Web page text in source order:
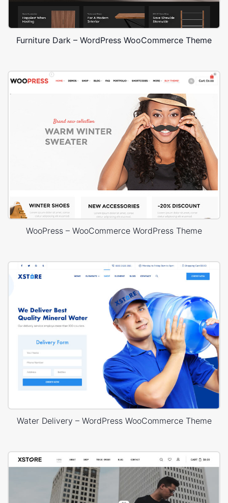
Furniture Dark – WordPress WooCommerce Theme
WooPress – WooCommerce WordPress Theme
Water Delivery – WordPress WooCommerce Theme